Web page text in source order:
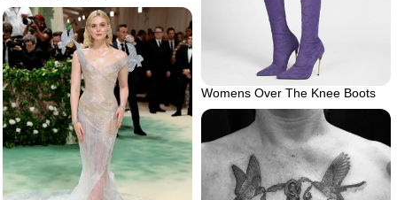
Womens Over The Knee Boots